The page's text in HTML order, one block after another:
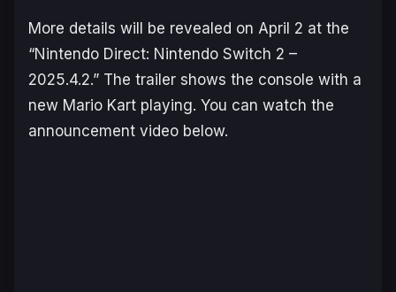
More details will be revealed on April 2 at the
“Nintendo Direct: Nintendo Switch 2 –
2025.4.2.” The trailer shows the console with a
new Mario Kart playing. You can watch the
announcement video below.